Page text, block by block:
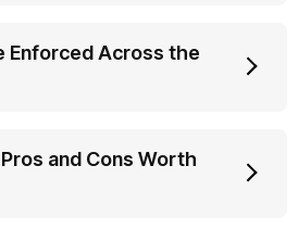
Enforced Across the
and Cons Worth